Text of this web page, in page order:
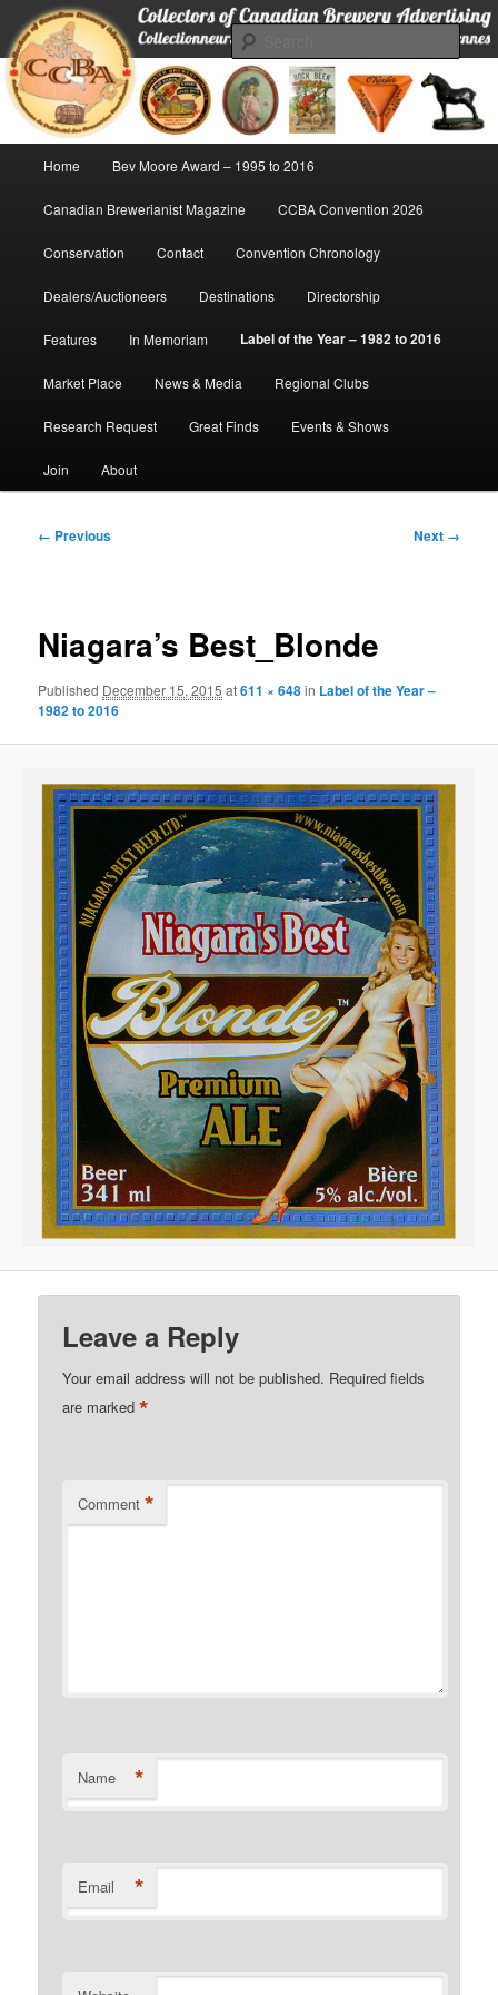
primary
contentCCBA
Collectors of Canadian Brewery Advertising
Home Bev Moore Award – 1995 to 2016
Canadian Brewerianist Magazine CCBA Convention 2026
Conservation Contact Convention Chronology
Dealers/Auctioneers Destinations Directorship
Features In Memoriam Label of the Year – 1982 to 2016
Market Place News & Media Regional Clubs
Research Request Great Finds Events & Shows
Join About
Image
← Previous Next →
Niagara’s Best_Blonde
Published December 15, 2015 at611 × 648in Label of the Year –
1982 to 2016
Leave a Reply
Your email address will not be published. Required fields
are marked*
Comment *
Name *
Email *